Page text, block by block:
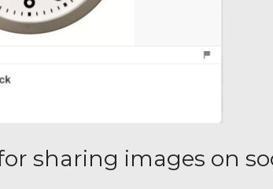
sharing images on